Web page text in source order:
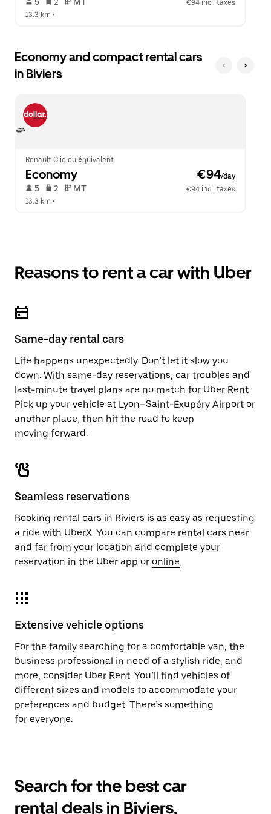
€94 incl. taxes
13.3 km •
Economy and compact rental cars
in Biviers
Renault Clio ou équivalent
Economy €94/day
5 2 MT
€94 incl. taxes
13.3 km •
Reasons to rent a car with Uber
Same-day rental cars
Life happens unexpectedly. Don’t let it slow you
down. With same-day reservations, car troubles and
last-minute travel plans are no match for Uber Rent.
Pick up your vehicle at Lyon–Saint-Exupéry Airport or
another place, then hit the road to keep
moving forward.
Seamless reservations
Booking rental cars in Biviers is as easy as requesting
a ride with UberX. You can compare rental cars near
and far from your location and complete your
reservation in the Uber app or online.
Extensive vehicle options
For the family searching for a comfortable van, the
business professional in need of a stylish ride, and
more, consider Uber Rent. You’ll find vehicles of
different sizes and models to accommodate your
preferences and budget. There’s something
for everyone.
Search for the best car
rental deals in Biviers,